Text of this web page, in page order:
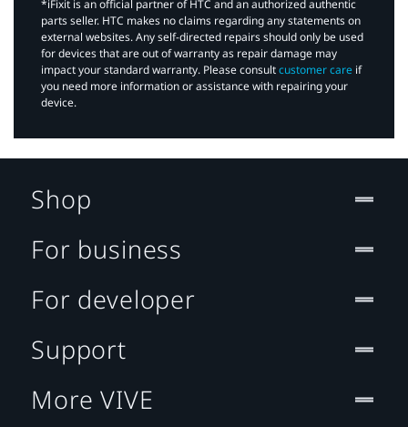
*iFixit is an official partner of HTC and an authorized authentic
parts seller. HTC makes no claims regarding any statements on
external websites. Any self-directed repairs should only be used
for devices that are out of warranty as repair damage may
impact your standard warranty. Please consultcustomer care if
you need more information or assistance with repairing your
device.
Shop
For business
For developer
Support
More VIVE